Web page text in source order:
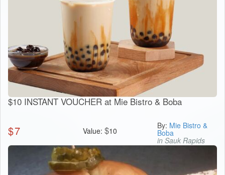
$10 INSTANT VOUCHER at Mie Bistro & Boba
$7 Value: $10
By: Mie Bistro &
Boba
in Sauk Rapids